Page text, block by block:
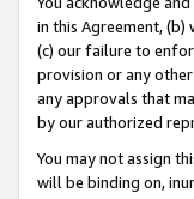
in this Agreement,
(c) our failure to
provision or any
any approvals that
by our authorized
You may not assign
will be binding on,